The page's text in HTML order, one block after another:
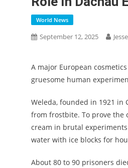
World News
September 12, 2025
A major European
gruesome human
Weleda, founded in 1921 in
from frostbite. To prove the
cream in brutal
water with ice blocks for
About 80 to 90 prisoners